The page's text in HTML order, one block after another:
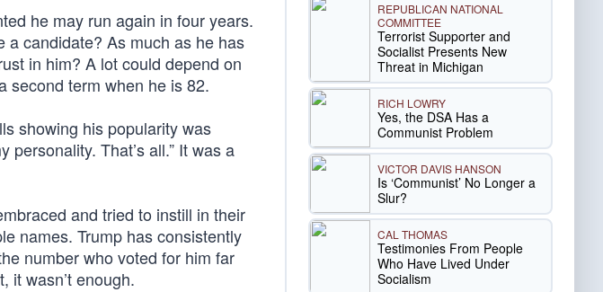
he may run again in four years.
a candidate? As much as he has
in him? A lot could depend on
second term when he is 82.
showing his popularity was
That’s all.” It was a
and tried to instill in their
names. Trump has consistently
number who voted for him far
it wasn’t enough.
REPUBLICAN NATIONAL
COMMITTEE
Terrorist Supporter and
Socialist Presents New
Threat in Michigan
RICH LOWRY
Yes, the DSA Has a
Communist Problem
VICTOR DAVIS HANSON
Is ‘Communist’ No Longer a
Slur?
CAL THOMAS
Testimonies From People
Who Have Lived Under
Socialism